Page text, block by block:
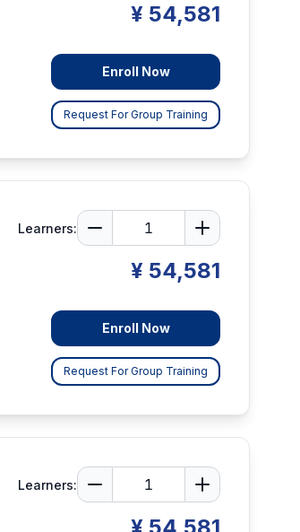
¥ 54,581
Enroll Now
Request For Group Training
Learners:
¥ 54,581
Enroll Now
Request For Group Training
Learners: